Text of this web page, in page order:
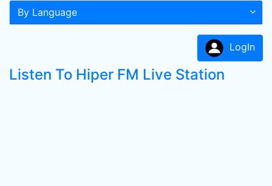
By Language
LogIn
Listen To Hiper FM Live Station